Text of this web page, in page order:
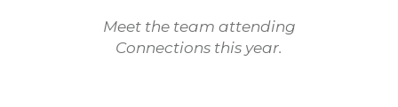
Meet the team attending
Connections this year.